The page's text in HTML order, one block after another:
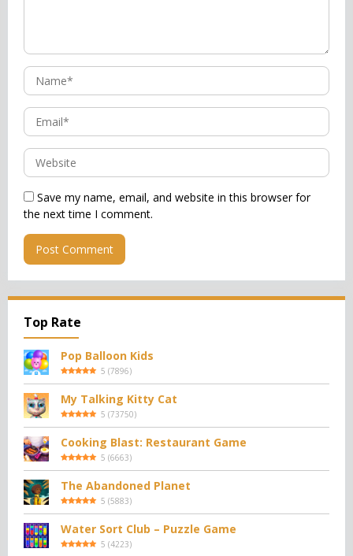
Save my name, email, and website in this browser for
the next time I comment.
Top Rate
Pop Balloon Kids
5 (7896)
My Talking Kitty Cat
5 (73750)
Cooking Blast: Restaurant Game
5 (6663)
The Abandoned Planet
5 (5883)
Water Sort Club – Puzzle Game
5 (4223)